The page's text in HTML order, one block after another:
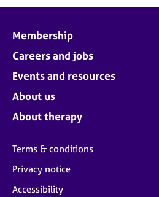
Membership
Careers and jobs
Events and resources
About us
About therapy
Terms & conditions
Privacy notice
Accessibility